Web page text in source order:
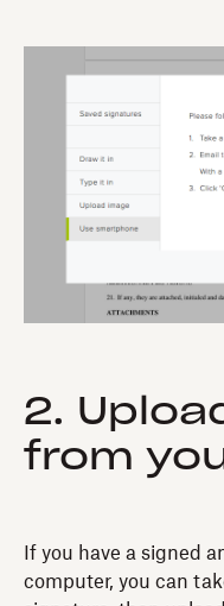
2.
from
If you have a signed
computer, you can